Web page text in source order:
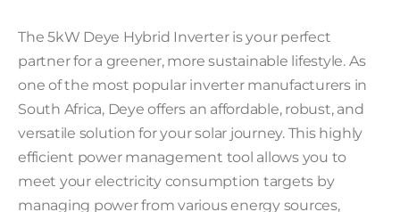
The 5kW Deye Hybrid Inverter is your perfect
partner for a greener, more sustainable lifestyle. As
one of the most popular inverter manufacturers in
South Africa, Deye offers an affordable, robust, and
versatile solution for your solar journey. This highly
efficient power management tool allows you to
meet your electricity consumption targets by
managing power from various energy sources,